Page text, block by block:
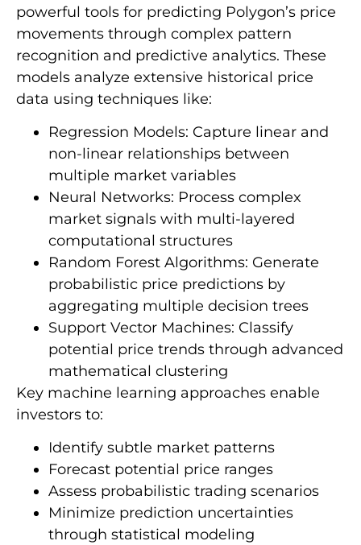
powerful tools for predicting Polygon’s price
movements through complex pattern
recognition and predictive analytics. These
models analyze extensive historical price
data using techniques like:
Regression Models: Capture linear and
non-linear relationships between
multiple market variables
Neural Networks: Process complex
market signals with multi-layered
computational structures
Random Forest Algorithms: Generate
probabilistic price predictions by
aggregating multiple decision trees
Support Vector Machines: Classify
potential price trends through advanced
mathematical clustering
Key machine learning approaches enable
investors to:
Identify subtle market patterns
Forecast potential price ranges
Assess probabilistic trading scenarios
Minimize prediction uncertainties
through statistical modeling